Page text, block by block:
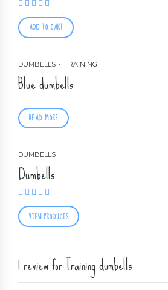
ADD TO CART
DUMBELLS TRAINING
Blue dumbells
READ MORE
DUMBELLS
Dumbells
VIEW PRODUCTS
1 review for Training dumbells